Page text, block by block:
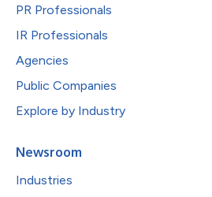
PR Professionals
IR Professionals
Agencies
Public Companies
Explore by Industry
Newsroom
Industries